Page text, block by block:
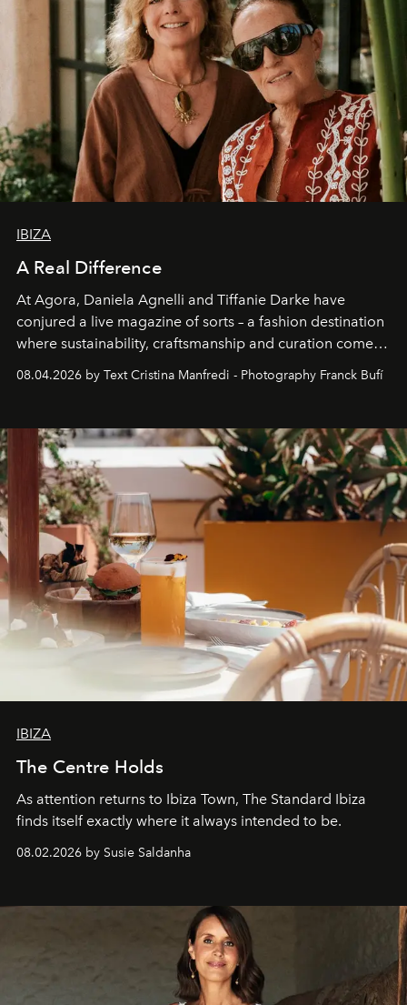
IBIZA
A Real Difference
At Agora, Daniela Agnelli and Tiffanie Darke have
conjured a live magazine of sorts – a fashion destination
where sustainability, craftsmanship and curation come
together with real impact. Recently nominated by The
Business of Fashion as one of the world’s best fashion
can be.
08.04.2026 by Text Cristina Manfredi - Photography Franck Bufí
IBIZA
The Centre Holds
As attention returns to Ibiza Town, The Standard Ibiza
finds itself exactly where it always intended to be.
08.02.2026 by Susie Saldanha